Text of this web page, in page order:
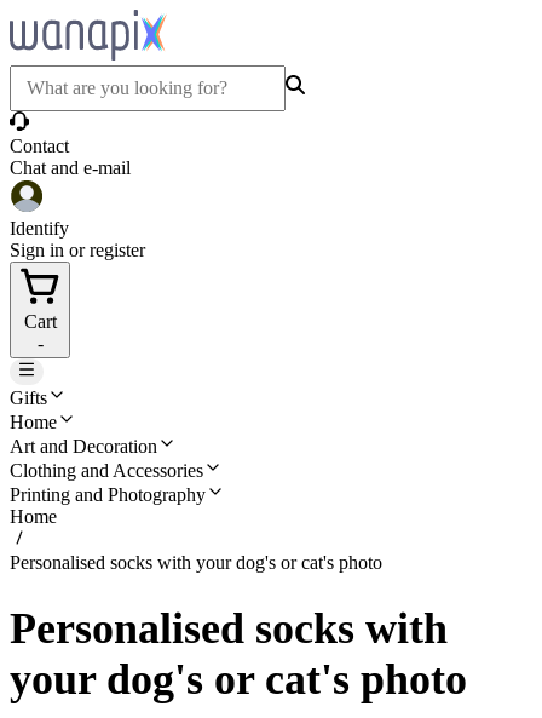
Contact
Chat and e-mail
Identify
Sign in or register
Cart
-
Gifts
Home
Art and Decoration
Clothing and Accessories
Printing and Photography
Home
Personalised socks with your dog's or cat's photo
Personalised socks with
your dog's or cat's photo